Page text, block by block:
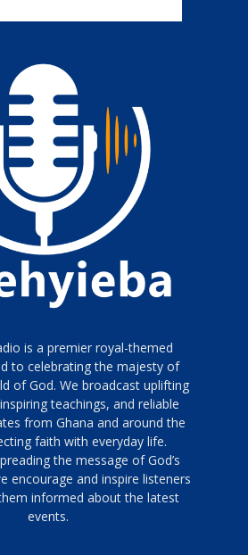
is a premier royal-themed
to celebrating the majesty of
of God. We broadcast uplifting
teachings, and reliable
from Ghana and around the
faith with everyday life.
the message of God’s
encourage and inspire listeners
informed about the latest
events.